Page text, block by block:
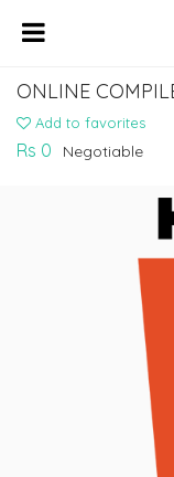
ONLINE
Add to favorites
Rs 0 Negotiable